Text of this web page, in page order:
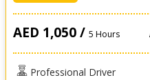
AED 1,050 / 5 Hours
Professional Driver